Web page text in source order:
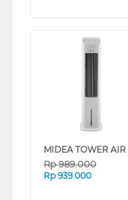
Rp989.000
Rp 939.000